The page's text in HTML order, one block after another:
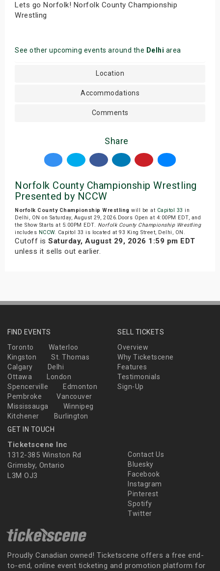
Lets go Norfolk! Norfolk County Championship
Wrestling
See other upcoming events around the Delhi area
Location
Accommodations
Comments
Share
Norfolk County Championship Wrestling
Presented by NCCW
Norfolk County Championship Wrestling will be at Capitol 33 in
Delhi, ON on Saturday, August 29, 2026.Doors Open at 4:00PM EDT, and
the Show Starts at 5:00PM EDT. Norfolk County Championship Wrestling
includes NCCW. Capitol 33 is located at 93 King Street, Delhi, ON.
Cutoff is Saturday, August 29, 2026 1:59 pm EDT
unless it sells out earlier.
FIND EVENTS
Toronto
Waterloo
Kingston
St. Thomas
Calgary
Delhi
Ottawa
London
Spencerville
Edmonton
Pembroke
Vancouver
Mississauga
Winnipeg
Kitchener
Burlington
SELL TICKETS
Overview
Why Ticketscene
Features
Testimonials
Sign-Up
GET IN TOUCH
Ticketscene Inc
1312-385 Winston Rd
Grimsby, Ontario
L3M OJ3
Contact Us
Bluesky
Facebook
Instagram
Pinterest
Spotify
Twitter
Proudly Canadian owned! Ticketscene offers a free end-
to-end, online event ticketing and promotion platform for